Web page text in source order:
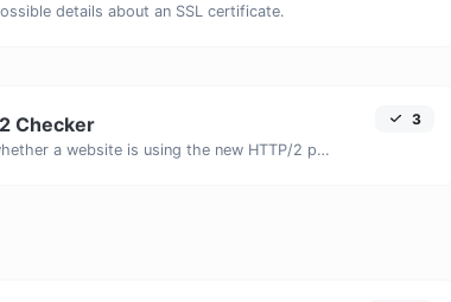
details about an SSL certificate.
Checker
Check whether a website is using the new HTTP/2 protocol or not.
3